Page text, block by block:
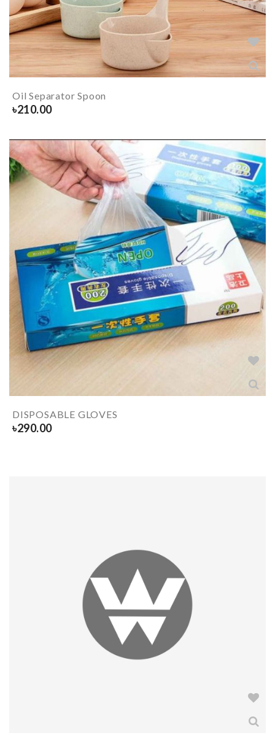
Oil Separator Spoon
৳210.00
DISPOSABLE GLOVES
৳290.00